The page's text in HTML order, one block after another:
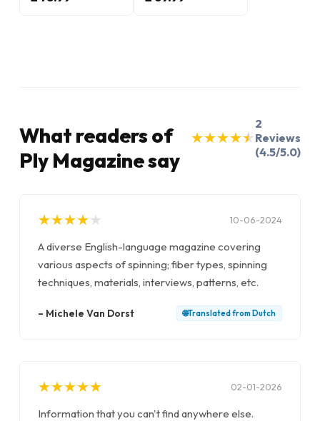
What readers of
Ply Magazine say
★
★★
★★
★★
★★
★
2
Reviews
(4.5/5.0)
★
★★
★★
★★
★★
★ 10-06-2024
A diverse English-language magazine covering
various aspects of spinning; fiber types, spinning
techniques, materials, interviews, patterns, etc.
– Michele Van Dorst 🌐Translated from Dutch
★
★★
★★
★★
★★
★ 02-01-2026
Information that you can't find anywhere else.